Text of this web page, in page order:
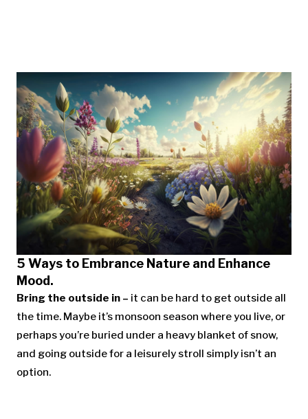
5 Ways to Embrance Nature and Enhance
Mood.
Bring the outside in – it can be hard to get outside all
the time. Maybe it’s monsoon season where you live, or
perhaps you’re buried under a heavy blanket of snow,
and going outside for a leisurely stroll simply isn’t an
option.